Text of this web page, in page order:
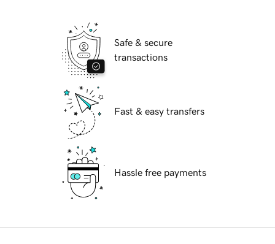
Safe & secure
transactions
Fast & easy transfers
Hassle free payments